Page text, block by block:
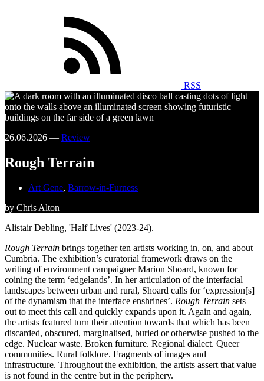
RSS
26.06.2026 — Review
Rough Terrain
Art Gene, Barrow-in-Furness
by Chris Alton
Alistair Debling, 'Half Lives' (2023-24).
Rough Terrain brings together ten artists working in, on, and about
Cumbria. The exhibition’s curatorial framework draws on the
writing of environment campaigner Marion Shoard, known for
coining the term ‘edgelands’. In her articulation of the interfacial
landscapes between urban and rural, Shoard calls for ‘expression[s]
of the dynamism that the interface enshrines’. Rough Terrain sets
out to meet this call and quickly expands upon it. Again and again,
the artists featured turn their attention towards that which has been
discarded, obscured, marginalised, buried or otherwise pushed to the
edge. Nuclear waste. Broken furniture. Regional dialect. Queer
communities. Rural folklore. Fragments of images and
infrastructure. Throughout the exhibition, the artists assert that value
is not found in the centre but in the periphery.